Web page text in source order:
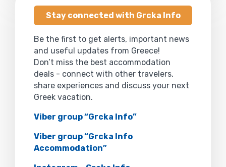
Stay connected with Grcka Info
Be the first to get alerts, important news
and useful updates from Greece!
Don’t miss the best accommodation
deals - connect with other travelers,
share experiences and discuss your next
Greek vacation.
Viber group “Grcka Info”
Viber group “Grcka Info
Accommodation”